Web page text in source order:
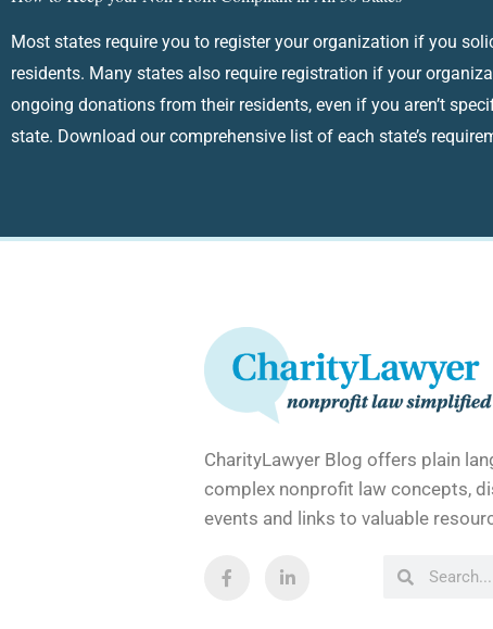
Most states require you to register your organization if you
residents. Many states also require registration if your
ongoing donations from their residents, even if you aren’t
state. Download our comprehensive list of each state’s
CharityLawyer Blog offers plain
complex nonprofit law concepts,
events and links to valuable